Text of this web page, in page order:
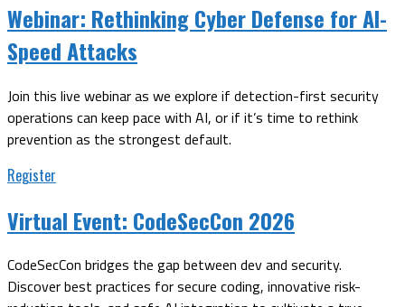
Webinar: Rethinking Cyber Defense for AI-
Speed Attacks
Join this live webinar as we explore if detection-first security
operations can keep pace with AI, or if it’s time to rethink
prevention as the strongest default.
Register
Virtual Event: CodeSecCon 2026
CodeSecCon bridges the gap between dev and security.
Discover best practices for secure coding, innovative risk-